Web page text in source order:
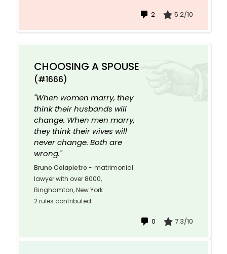
2 5.2/10
CHOOSING A SPOUSE
(#1666)
"When women marry, they
think their husbands will
change. When men marry,
they think their wives will
never change. Both are
wrong."
Bruno Colapietro - matrimonial
lawyer with over 8000,
Binghamton, New York
2 rules contributed
0 7.3/10